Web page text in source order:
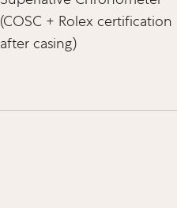
(COSC + Rolex certification
after casing)